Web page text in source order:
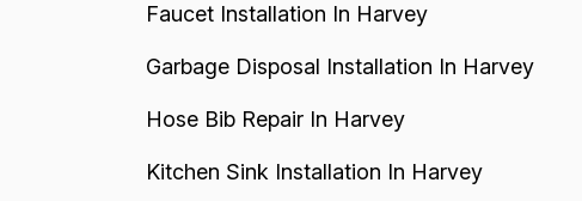
Faucet Installation In Harvey
Garbage Disposal Installation In Harvey
Hose Bib Repair In Harvey
Kitchen Sink Installation In Harvey